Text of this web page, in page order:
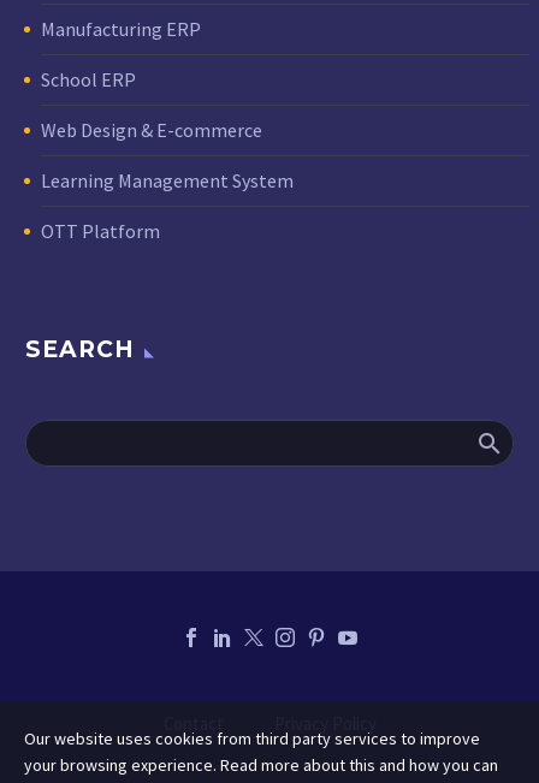
Manufacturing ERP
School ERP
Web Design & E-commerce
Learning Management System
OTT Platform
SEARCH
Our website uses cookies from third party services to improve
your browsing experience. Read more about this and how you can